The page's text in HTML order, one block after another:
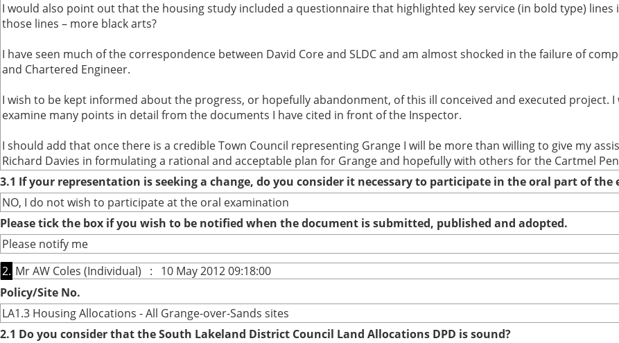
I would also point out that the housing study included a questionnaire that highlighted key service (in bold type) lines
those lines – more black arts?
I have seen much of the correspondence between David Core and SLDC and am almost shocked in the failure of
and Chartered Engineer.
I wish to be kept informed about the progress, or hopefully abandonment, of this ill conceived and executed
examine many points in detail from the documents I have cited in front of the Inspector.
I should add that once there is a credible Town Council representing Grange I will be more than willing to give my
Richard Davies in formulating a rational and acceptable plan for Grange and hopefully with others for the Cartmel
3.1 If your representation is seeking a change, do you consider it necessary to participate in the oral part of the
NO, I do not wish to participate at the oral examination
Please tick the box if you wish to be notified when the document is submitted, published and adopted.
Please notify me
2. Mr AW Coles (Individual) : 10 May 2012 09:18:00
Policy/Site No.
LA1.3 Housing Allocations - All Grange-over-Sands sites
2.1 Do you consider that the South Lakeland District Council Land Allocations DPD is sound?